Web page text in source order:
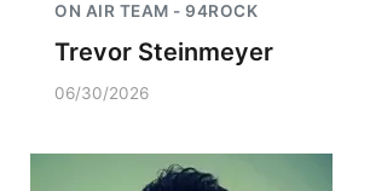
ON AIR TEAM - 94ROCK
Trevor Steinmeyer
06/30/2026